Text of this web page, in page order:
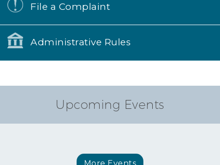
File a Complaint
Administrative Rules
Upcoming Events